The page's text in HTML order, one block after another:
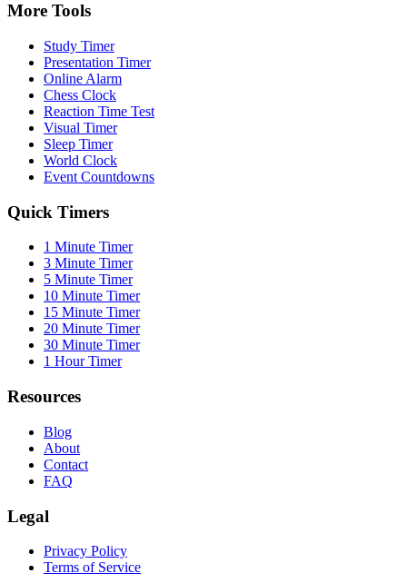
More Tools
Study Timer
Presentation Timer
Online Alarm
Chess Clock
Reaction Time Test
Visual Timer
Sleep Timer
World Clock
Event Countdowns
Quick Timers
1 Minute Timer
3 Minute Timer
5 Minute Timer
10 Minute Timer
15 Minute Timer
20 Minute Timer
30 Minute Timer
1 Hour Timer
Resources
Blog
About
Contact
FAQ
Legal
Privacy Policy
Terms of Service